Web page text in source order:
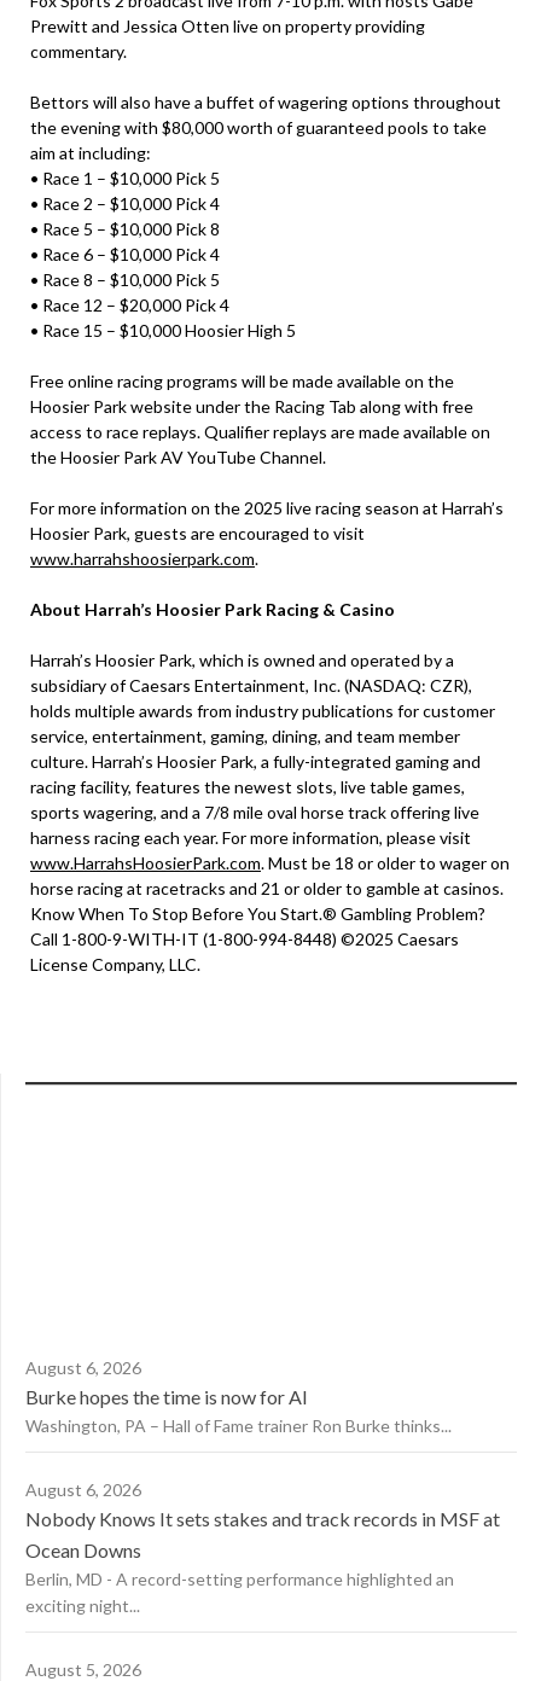
Prewitt and Jessica Otten live on property providing
commentary.
Bettors will also have a buffet of wagering options throughout
the evening with $80,000 worth of guaranteed pools to take
aim at including:
• Race 1 – $10,000 Pick 5
• Race 2 – $10,000 Pick 4
• Race 5 – $10,000 Pick 8
• Race 6 – $10,000 Pick 4
• Race 8 – $10,000 Pick 5
• Race 12 – $20,000 Pick 4
• Race 15 – $10,000 Hoosier High 5
Free online racing programs will be made available on the
Hoosier Park website under the Racing Tab along with free
access to race replays. Qualifier replays are made available on
the Hoosier Park AV YouTube Channel.
For more information on the 2025 live racing season at Harrah’s
Hoosier Park, guests are encouraged to visit
www.harrahshoosierpark.com.
About Harrah’s Hoosier Park Racing & Casino
Harrah’s Hoosier Park, which is owned and operated by a
subsidiary of Caesars Entertainment, Inc. (NASDAQ: CZR),
holds multiple awards from industry publications for customer
service, entertainment, gaming, dining, and team member
culture. Harrah’s Hoosier Park, a fully-integrated gaming and
racing facility, features the newest slots, live table games,
sports wagering, and a 7/8 mile oval horse track offering live
harness racing each year. For more information, please visit
www.HarrahsHoosierPark.com. Must be 18 or older to wager on
horse racing at racetracks and 21 or older to gamble at casinos.
Know When To Stop Before You Start.® Gambling Problem?
Call 1-800-9-WITH-IT (1-800-994-8448) ©2025 Caesars
License Company, LLC.
August 6, 2026
Burke hopes the time is now for AI
Washington, PA – Hall of Fame trainer Ron Burke thinks...
August 6, 2026
Nobody Knows It sets stakes and track records in MSF at
Ocean Downs
Berlin, MD - A record-setting performance highlighted an
exciting night...
August 5, 2026